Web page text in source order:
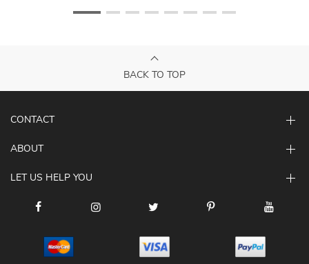
BACK TO TOP
CONTACT
ABOUT
LET US HELP YOU